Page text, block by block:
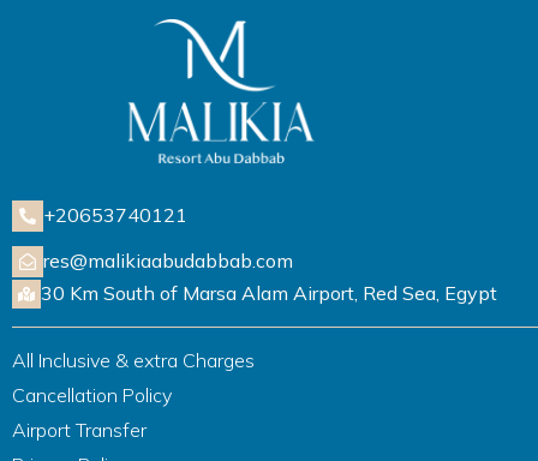
+20653740121
res@malikiaabudabbab.com
30 Km South of Marsa Alam Airport, Red Sea, Egypt
All Inclusive & extra Charges
Cancellation Policy
Airport Transfer